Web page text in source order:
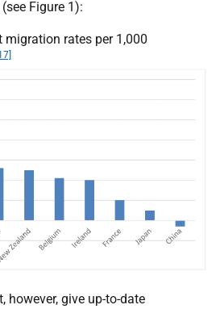
Figure 1):
migration rates per 1,000
however, give up-to-date